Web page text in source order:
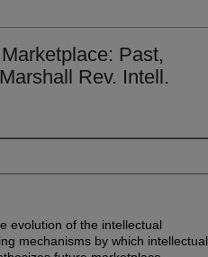
Past,
Rev. Intell.
evolution of the intellectual
mechanisms by which intellectual